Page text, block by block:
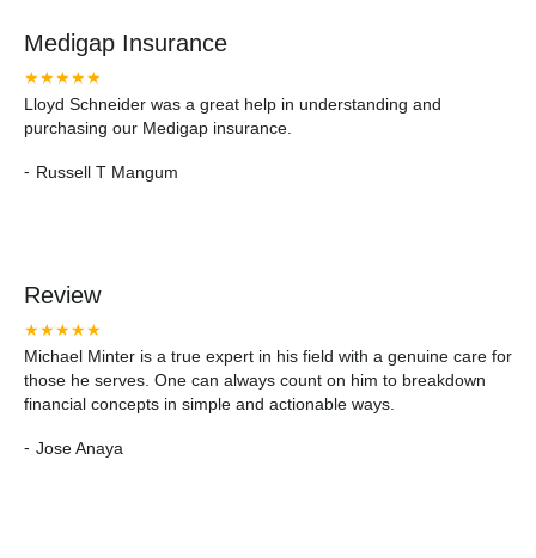
Medigap Insurance
★★★★★
Lloyd Schneider was a great help in understanding and
purchasing our Medigap insurance.
- Russell T Mangum
Review
★★★★★
Michael Minter is a true expert in his field with a genuine care for
those he serves. One can always count on him to breakdown
financial concepts in simple and actionable ways.
- Jose Anaya